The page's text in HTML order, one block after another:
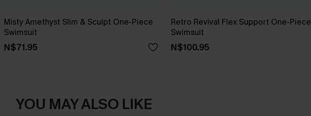
Misty Amethyst Slim & Sculpt One-Piece
Swimsuit
N$71.95
Retro Revival Flex Support One-Piece
Swimsuit
N$100.95
YOU MAY ALSO LIKE